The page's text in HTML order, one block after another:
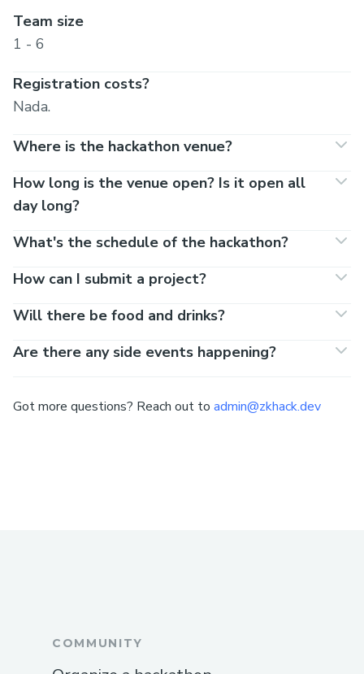
Team size
1 - 6
Registration costs?
Nada.
Where is the hackathon venue?
How long is the venue open? Is it open all
day long?
What's the schedule of the hackathon?
How can I submit a project?
Will there be food and drinks?
Are there any side events happening?
Got more questions? Reach out to admin@zkhack.dev
COMMUNITY